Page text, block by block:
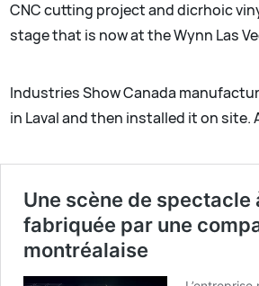
CNC cutting project and dicrhoic
stage that is now at the Wynn Las
Industries Show Canada
in Laval and then installed it on site.